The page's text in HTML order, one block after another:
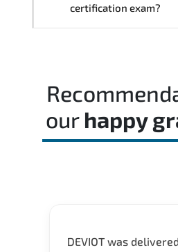
certification exam?
timed mock exams.
our happy
DEVIOT was